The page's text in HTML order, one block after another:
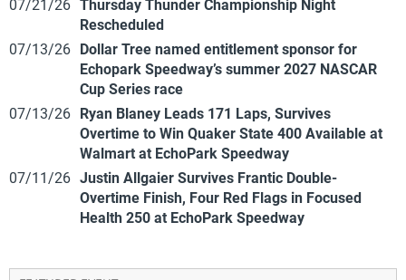
07/21/26 Thursday Thunder Championship Night
Rescheduled
07/13/26 Dollar Tree named entitlement sponsor for
Echopark Speedway’s summer 2027 NASCAR
Cup Series race
07/13/26 Ryan Blaney Leads 171 Laps, Survives
Overtime to Win Quaker State 400 Available at
Walmart at EchoPark Speedway
07/11/26 Justin Allgaier Survives Frantic Double-
Overtime Finish, Four Red Flags in Focused
Health 250 at EchoPark Speedway